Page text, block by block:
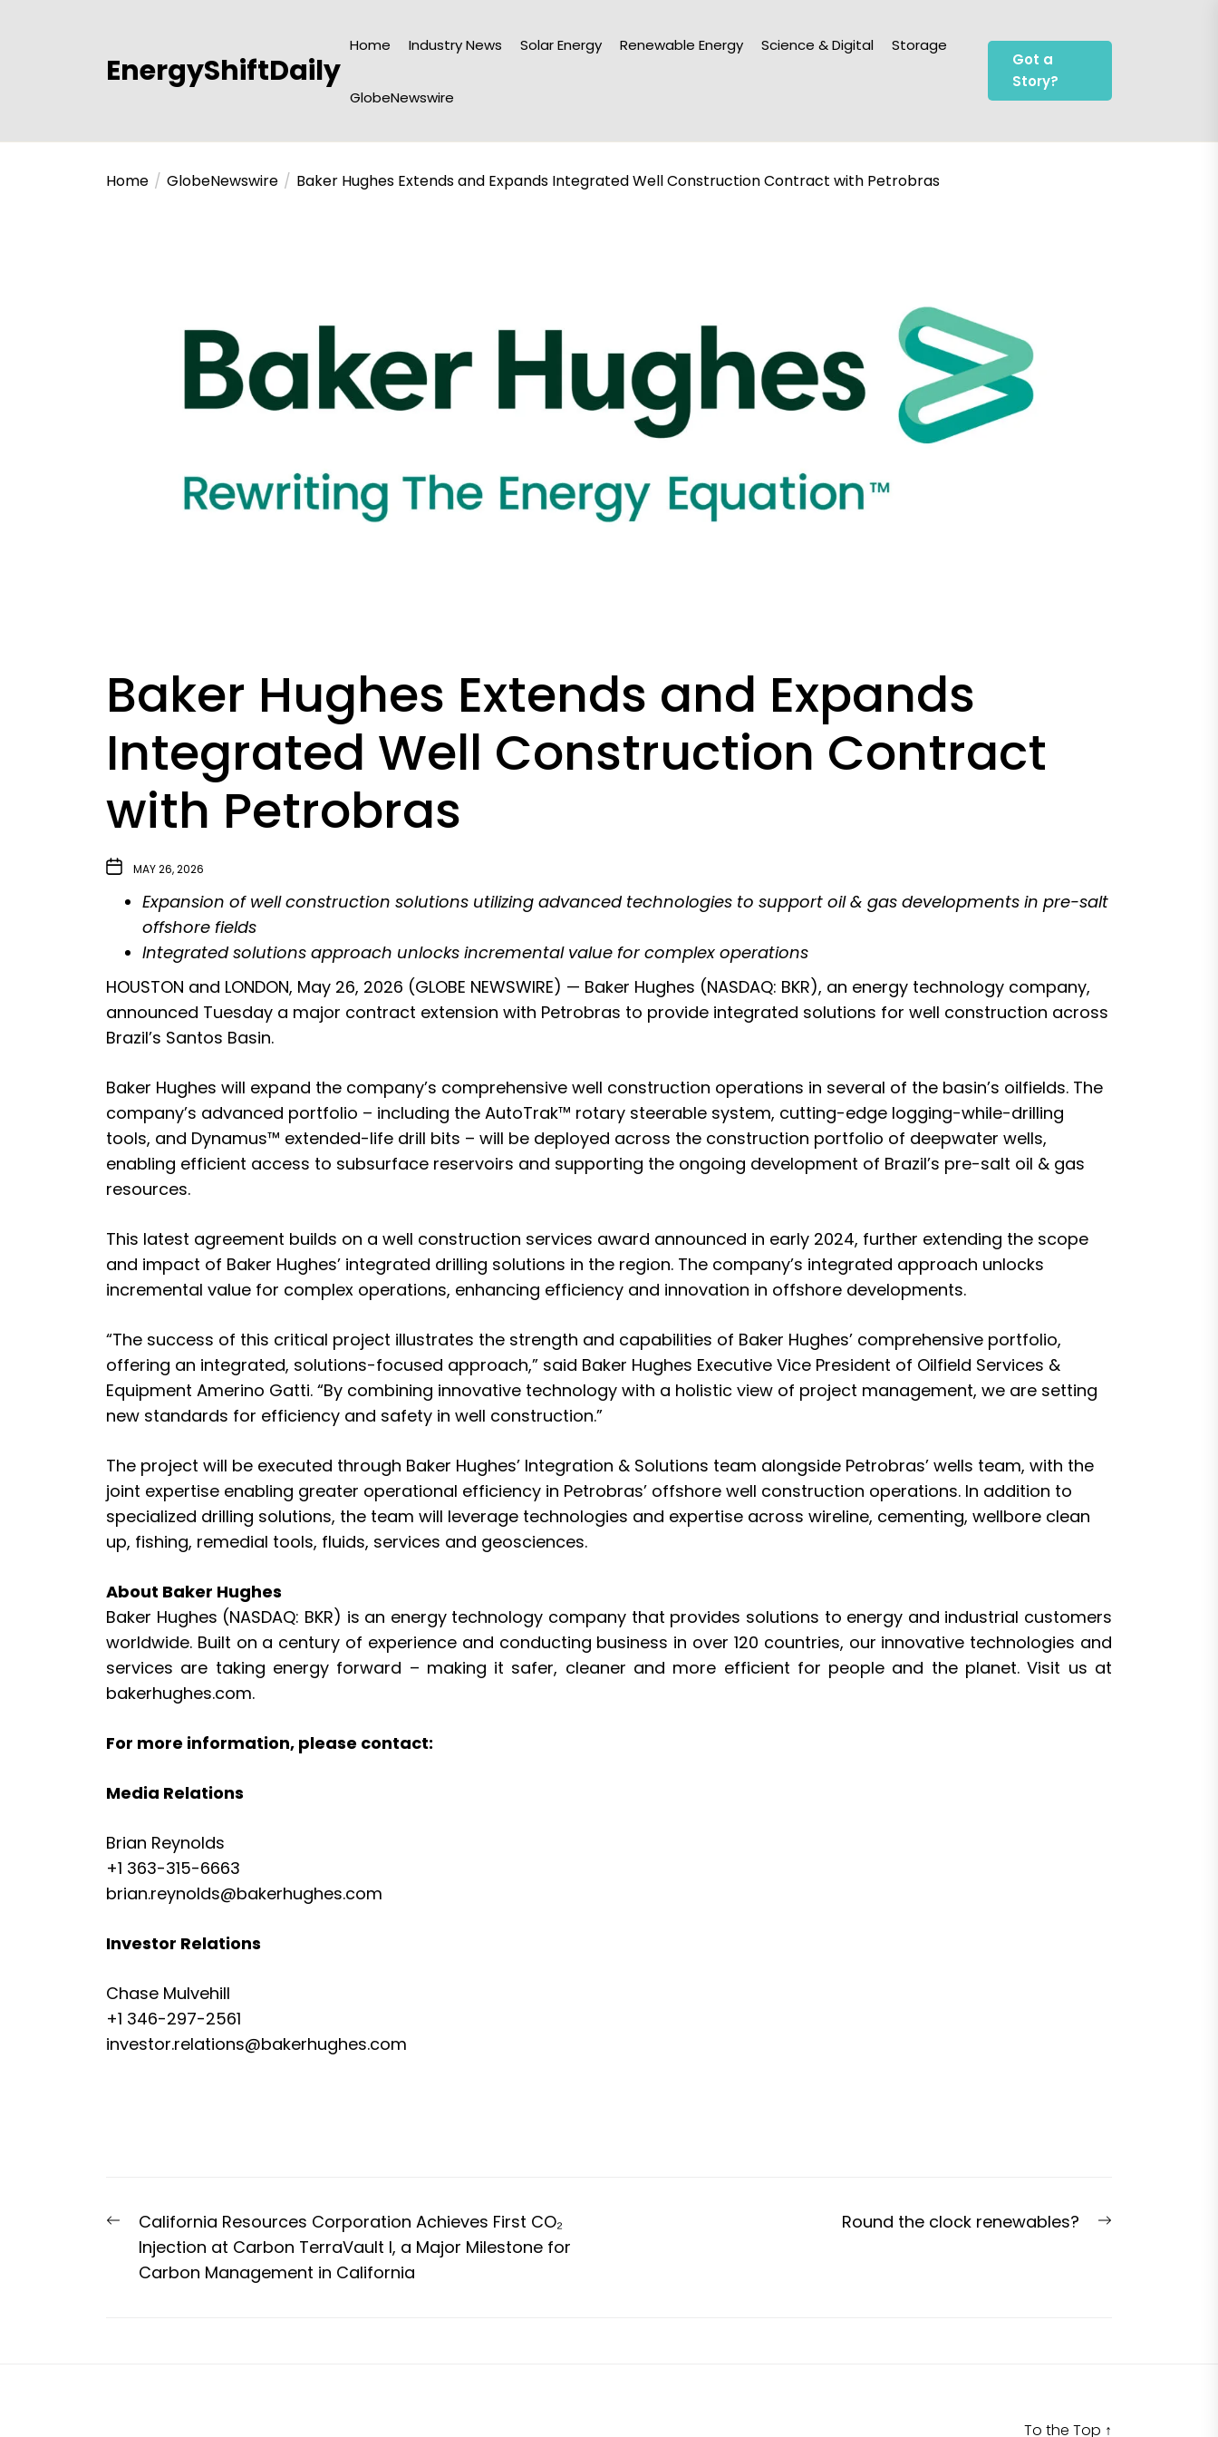
EnergyShiftDaily
Home Industry News Solar Energy Renewable Energy Science & Digital Storage
GlobeNewswire
Got a
Story?
Home GlobeNewswire Baker Hughes Extends and Expands Integrated Well Construction Contract with Petrobras
Baker Hughes Extends and Expands
Integrated Well Construction Contract
with Petrobras
MAY 26, 2026
Expansion of well construction solutions utilizing advanced technologies to support oil & gas developments in pre-salt
offshore fields
Integrated solutions approach unlocks incremental value for complex operations
HOUSTON and LONDON, May 26, 2026 (GLOBE NEWSWIRE) — Baker Hughes (NASDAQ: BKR), an energy technology company,
announced Tuesday a major contract extension with Petrobras to provide integrated solutions for well construction across
Brazil’s Santos Basin.
Baker Hughes will expand the company’s comprehensive well construction operations in several of the basin’s oilfields. The
company’s advanced portfolio – including the AutoTrak™ rotary steerable system, cutting-edge logging-while-drilling
tools, and Dynamus™ extended-life drill bits – will be deployed across the construction portfolio of deepwater wells,
enabling efficient access to subsurface reservoirs and supporting the ongoing development of Brazil’s pre-salt oil & gas
resources.
This latest agreement builds on a well construction services award announced in early 2024, further extending the scope
and impact of Baker Hughes’ integrated drilling solutions in the region. The company’s integrated approach unlocks
incremental value for complex operations, enhancing efficiency and innovation in offshore developments.
“The success of this critical project illustrates the strength and capabilities of Baker Hughes’ comprehensive portfolio,
offering an integrated, solutions-focused approach,” said Baker Hughes Executive Vice President of Oilfield Services &
Equipment Amerino Gatti. “By combining innovative technology with a holistic view of project management, we are setting
new standards for efficiency and safety in well construction.”
The project will be executed through Baker Hughes’ Integration & Solutions team alongside Petrobras’ wells team, with the
joint expertise enabling greater operational efficiency in Petrobras’ offshore well construction operations. In addition to
specialized drilling solutions, the team will leverage technologies and expertise across wireline, cementing, wellbore clean
up, fishing, remedial tools, fluids, services and geosciences.
About Baker Hughes
Baker Hughes (NASDAQ: BKR) is an energy technology company that provides solutions to energy and industrial customers
worldwide. Built on a century of experience and conducting business in over 120 countries, our innovative technologies and
services are taking energy forward – making it safer, cleaner and more efficient for people and the planet. Visit us at
bakerhughes.com.
For more information, please contact:
Media Relations
Brian Reynolds
+1 363-315-6663
brian.reynolds@bakerhughes.com
Investor Relations
Chase Mulvehill
+1 346-297-2561
investor.relations@bakerhughes.com
Post
navigation
Previous
post:
California Resources Corporation Achieves First CO₂
Injection at Carbon TerraVault I, a Major Milestone for
Carbon Management in California
Next
Round the clock renewables?
To the Top ↑